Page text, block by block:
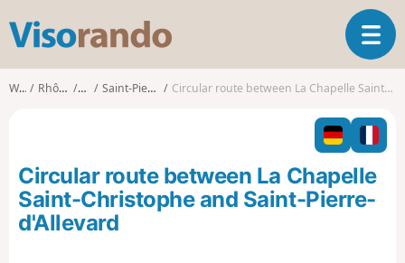
s
o
o
T
o
g
l
n
a
v
Walks Rhône-Alpes IsèreSaint-Pierre-d'Allevard Circular route between La Chapelle Saint-Christophe and Saint-Pierre-d'Allevard
Circular route between La Chapelle
Saint-Christophe and Saint-Pierre-
d'Allevard